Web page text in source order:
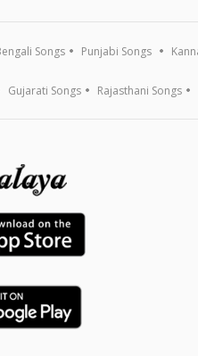
Songs Punjabi Songs
Gujarati Songs Rajasthani Songs